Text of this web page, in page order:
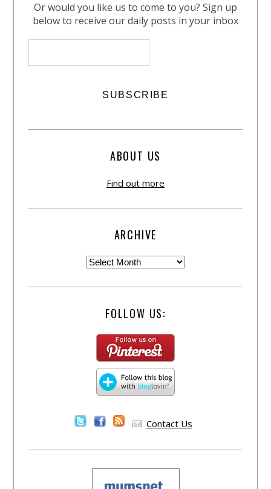
Or would you like us to come to you? Sign up
below to receive our daily posts in your inbox
ABOUT US
Find out more
ARCHIVE
FOLLOW US:
Contact Us